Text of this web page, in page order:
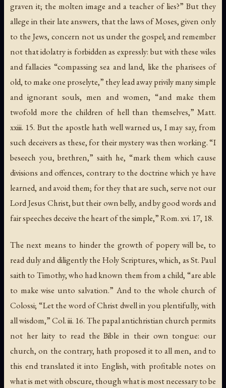
graven it; the molten image and a teacher of lies?” But they
allege in their late answers, that the laws of Moses, given only
to the Jews, concern not us under the gospel; and remember
not that idolatry is forbidden as expressly: but with these wiles
and fallacies “compassing sea and land, like the pharisees of
old, to make one proselyte,” they lead away privily many simple
and ignorant souls, men and women, “and make them
twofold more the children of hell than themselves,” Matt.
xxiii. 15. But the apostle hath well warned us, I may say, from
such deceivers as these, for their mystery was then working. “I
beseech you, brethren,” saith he, “mark them which cause
divisions and offences, contrary to the doctrine which ye have
learned, and avoid them; for they that are such, serve not our
Lord Jesus Christ, but their own belly, and by good words and
fair speeches deceive the heart of the simple,” Rom. xvi. 17, 18.
The next means to hinder the growth of popery will be, to
read duly and diligently the Holy Scriptures, which, as St. Paul
saith to Timothy, who had known them from a child, “are able
to make wise unto salvation.” And to the whole church of
Colossi; “Let the word of Christ dwell in you plentifully, with
all wisdom,” Col. iii. 16. The papal antichristian church permits
not her laity to read the Bible in their own tongue: our
church, on the contrary, hath proposed it to all men, and to
this end translated it into English, with profitable notes on
what is met with obscure, though what is most necessary to be